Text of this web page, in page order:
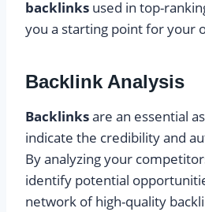
backlinks used in top-
you a starting point for your
Backlink Analysis
Backlinksare an essential
indicate the credibility and
By analyzing your
identify potential
network of high-quality